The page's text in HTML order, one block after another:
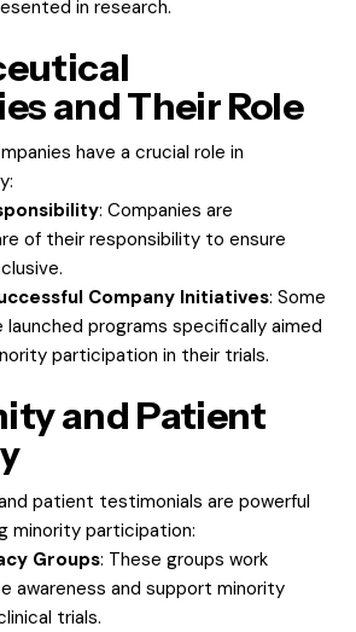
in research.
and Their Role
have a crucial role in
: Companies are
of their responsibility to ensure
Company Initiatives: Some
launched programs specifically aimed
participation in their trials.
and Patient
patient testimonials are powerful
minority participation:
Groups: These groups work
awareness and support minority
trials.